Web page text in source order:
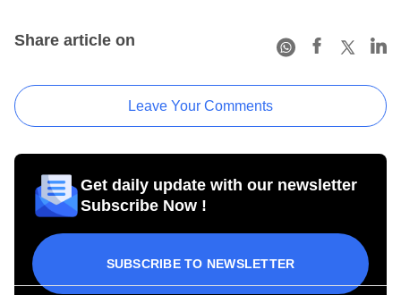
Share article on
Leave Your Comments
Get daily update with our newsletter
Subscribe Now !
SUBSCRIBE TO NEWSLETTER